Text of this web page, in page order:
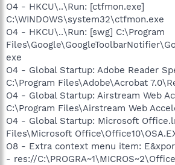
O4 - HKCU\..\Run: [ctfmon.exe]
C:\WINDOWS\system32\ctfmon.exe
O4 - HKCU\..\Run: [swg] C:\Program
exe
O4 - Global Startup: Adobe Reader
C:\Program Files\Adobe\Acrobat
O4 - Global Startup: Airstream Web
C:\Program Files\Airstream Web
O4 - Global Startup: Microsoft
Files\Microsoft
O8 - Extra context menu item:
- res://